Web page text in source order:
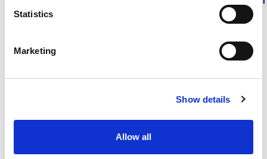
Statistics
Marketing
Show details
Allow all
DETAILS